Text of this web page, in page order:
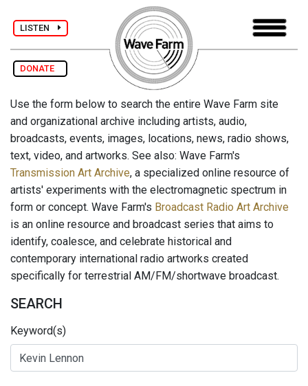
LISTEN
DONATE
Use the form below to search the entire Wave Farm site
and organizational archive including artists, audio,
broadcasts, events, images, locations, news, radio shows,
text, video, and artworks. See also: Wave Farm's
Transmission Art Archive, a specialized online resource of
artists' experiments with the electromagnetic spectrum in
form or concept. Wave Farm's Broadcast Radio Art Archive
is an online resource and broadcast series that aims to
identify, coalesce, and celebrate historical and
contemporary international radio artworks created
specifically for terrestrial AM/FM/shortwave broadcast.
SEARCH
Keyword(s)